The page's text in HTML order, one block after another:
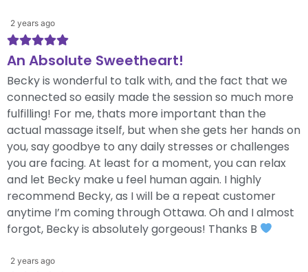
2 years ago
An Absolute Sweetheart!
Becky is wonderful to talk with, and the fact that we
connected so easily made the session so much more
fulfilling! For me, thats more important than the
actual massage itself, but when she gets her hands on
you, say goodbye to any daily stresses or challenges
you are facing. At least for a moment, you can relax
and let Becky make u feel human again. I highly
recommend Becky, as I will be a repeat customer
anytime I’m coming through Ottawa. Oh and I almost
forgot, Becky is absolutely gorgeous! Thanks B
2 years ago